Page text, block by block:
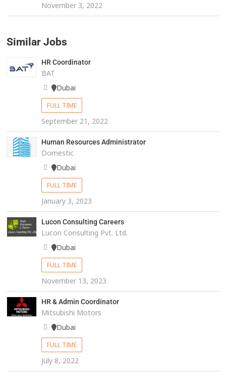
November 3, 2022
Similar Jobs
HR Coordinator
BAT
Dubai
FULL TIME
September 21, 2022
Human Resources Administrator
Domestic
Dubai
FULL TIME
January 3, 2023
Lucon Consulting Careers
Lucon Consulting Pvt. Ltd.
Dubai
FULL TIME
November 13, 2023
HR & Admin Coordinator
Mitsubishi Motors
Dubai
FULL TIME
July 8, 2022